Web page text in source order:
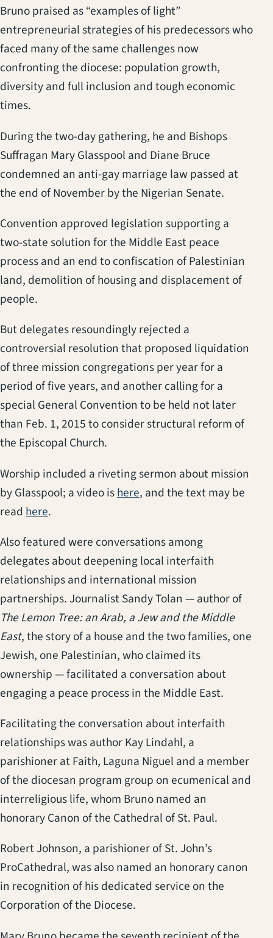
Bruno praised as “examples of light”
entrepreneurial strategies of his predecessors who
faced many of the same challenges now
confronting the diocese: population growth,
diversity and full inclusion and tough economic
times.
During the two-day gathering, he and Bishops
Suffragan Mary Glasspool and Diane Bruce
condemned an anti-gay marriage law passed at
the end of November by the Nigerian Senate.
Convention approved legislation supporting a
two-state solution for the Middle East peace
process and an end to confiscation of Palestinian
land, demolition of housing and displacement of
people.
But delegates resoundingly rejected a
controversial resolution that proposed liquidation
of three mission congregations per year for a
period of five years, and another calling for a
special General Convention to be held not later
than Feb. 1, 2015 to consider structural reform of
the Episcopal Church.
Worship included a riveting sermon about mission
by Glasspool; a video ishere, and the text may be
read here.
Also featured were conversations among
delegates about deepening local interfaith
relationships and international mission
partnerships. Journalist Sandy Tolan — author of
The Lemon Tree: an Arab, a Jew and the Middle
East, the story of a house and the two families, one
Jewish, one Palestinian, who claimed its
ownership — facilitated a conversation about
engaging a peace process in the Middle East.
Facilitating the conversation about interfaith
relationships was author Kay Lindahl, a
parishioner at Faith, Laguna Niguel and a member
of the diocesan program group on ecumenical and
interreligious life, whom Bruno named an
honorary Canon of the Cathedral of St. Paul.
Robert Johnson, a parishioner of St. John’s
ProCathedral, was also named an honorary canon
in recognition of his dedicated service on the
Corporation of the Diocese.